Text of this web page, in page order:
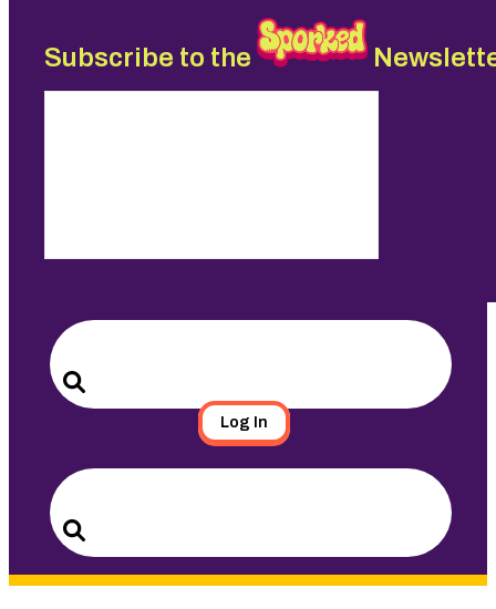
Subscribe to the
Search
for:
Search
Log In
Search
for:
Search